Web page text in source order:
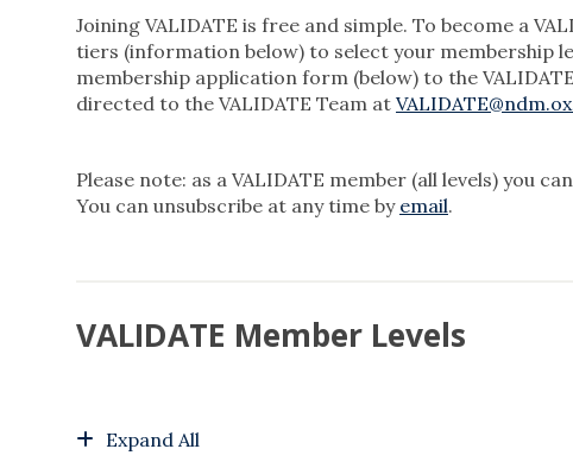
Joining VALIDATE is free and simple. To become a
tiers (information below) to select your membership
membership application form (below) to the
directed to the VALIDATE Team at
Please note: as a VALIDATE member (all levels) you
You can unsubscribe at any time by email.
VALIDATE Member Levels
Expand All